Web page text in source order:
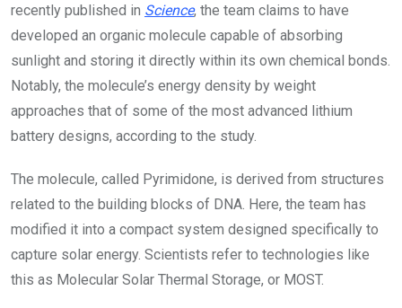
recently published in Science, the team claims to have
developed an organic molecule capable of absorbing
sunlight and storing it directly within its own chemical bonds.
Notably, the molecule’s energy density by weight
approaches that of some of the most advanced lithium
battery designs, according to the study.
The molecule, called Pyrimidone, is derived from structures
related to the building blocks of DNA. Here, the team has
modified it into a compact system designed specifically to
capture solar energy. Scientists refer to technologies like
this as Molecular Solar Thermal Storage, or MOST.